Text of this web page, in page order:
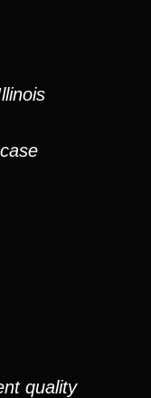
quality